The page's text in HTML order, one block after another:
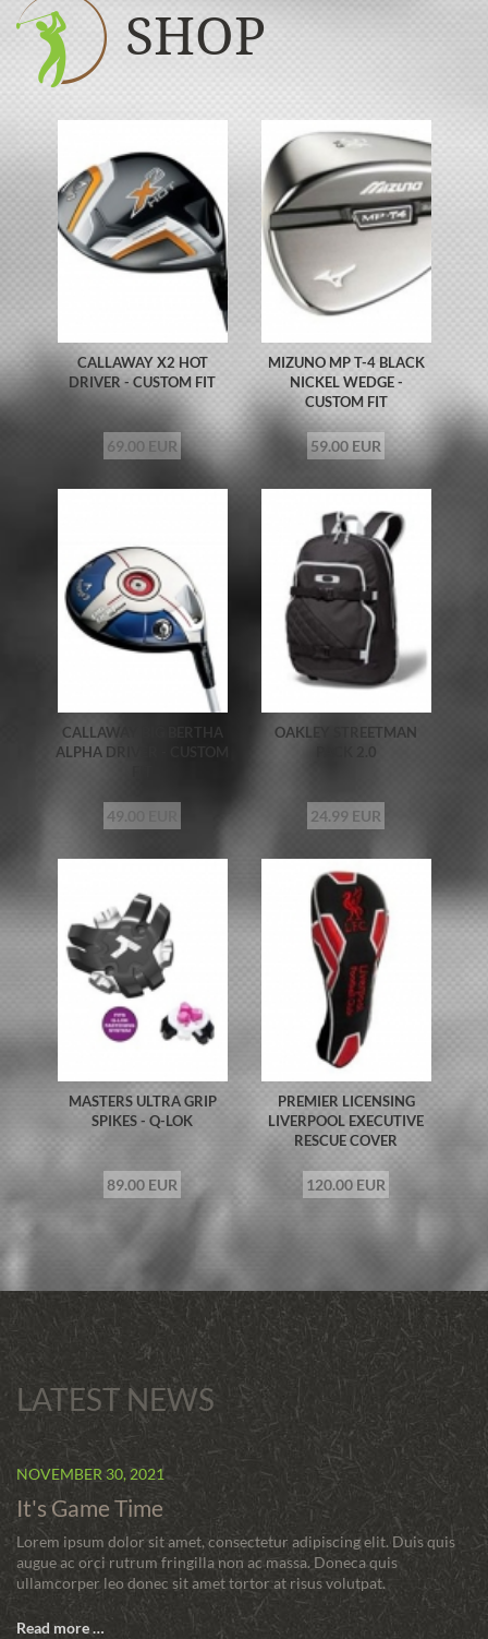
SHOP
CALLAWAY X2 HOT
DRIVER - CUSTOM FIT
69.00 EUR
MIZUNO MP T-4 BLACK
NICKEL WEDGE -
CUSTOM FIT
59.00 EUR
CALLAWAY BIG BERTHA
ALPHA DRIVER - CUSTOM
49.00 EUR
OAKLEY STREETMAN
24.99 EUR
MASTERS ULTRA GRIP
SPIKES - Q-LOK
89.00 EUR
PREMIER LICENSING
LIVERPOOL EXECUTIVE
RESCUE COVER
120.00 EUR
LATEST NEWS
NOVEMBER 30, 2021
It's Game Time
Lorem ipsum dolor sit amet, consectetur adipiscing elit. Duis quis
augue ac orci rutrum fringilla non ac massa. Doneca quis
ullamcorper leo donec sit amet tortor at risus volutpat.
Read more …